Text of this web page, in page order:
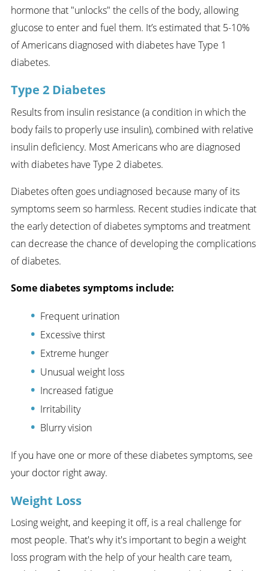
hormone that "unlocks" the cells of the body, allowing
glucose to enter and fuel them. It’s estimated that 5-10%
of Americans diagnosed with diabetes have Type 1
diabetes.
Type 2 Diabetes
Results from insulin resistance (a condition in which the
body fails to properly use insulin), combined with relative
insulin deficiency. Most Americans who are diagnosed
with diabetes have Type 2 diabetes.
Diabetes often goes undiagnosed because many of its
symptoms seem so harmless. Recent studies indicate that
the early detection of diabetes symptoms and treatment
can decrease the chance of developing the complications
of diabetes.
Some diabetes symptoms include:
Frequent urination
Excessive thirst
Extreme hunger
Unusual weight loss
Increased fatigue
Irritability
Blurry vision
If you have one or more of these diabetes symptoms, see
your doctor right away.
Weight Loss
Losing weight, and keeping it off, is a real challenge for
most people. That's why it's important to begin a weight
loss program with the help of your health care team,